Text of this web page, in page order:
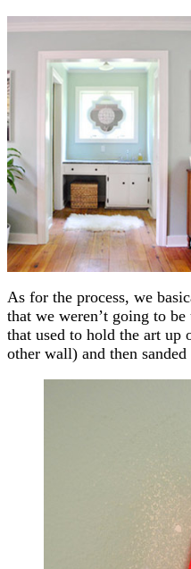
As for the process, we
that we weren’t going to
that used to hold the art up
other wall) and then